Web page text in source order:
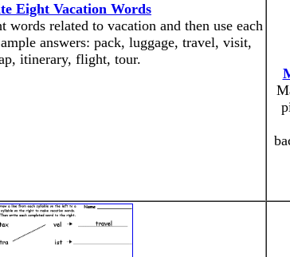
Eight Vacation Words
related to vacation and then use each
answers: pack, luggage, travel, visit,
itinerary, flight, tour.